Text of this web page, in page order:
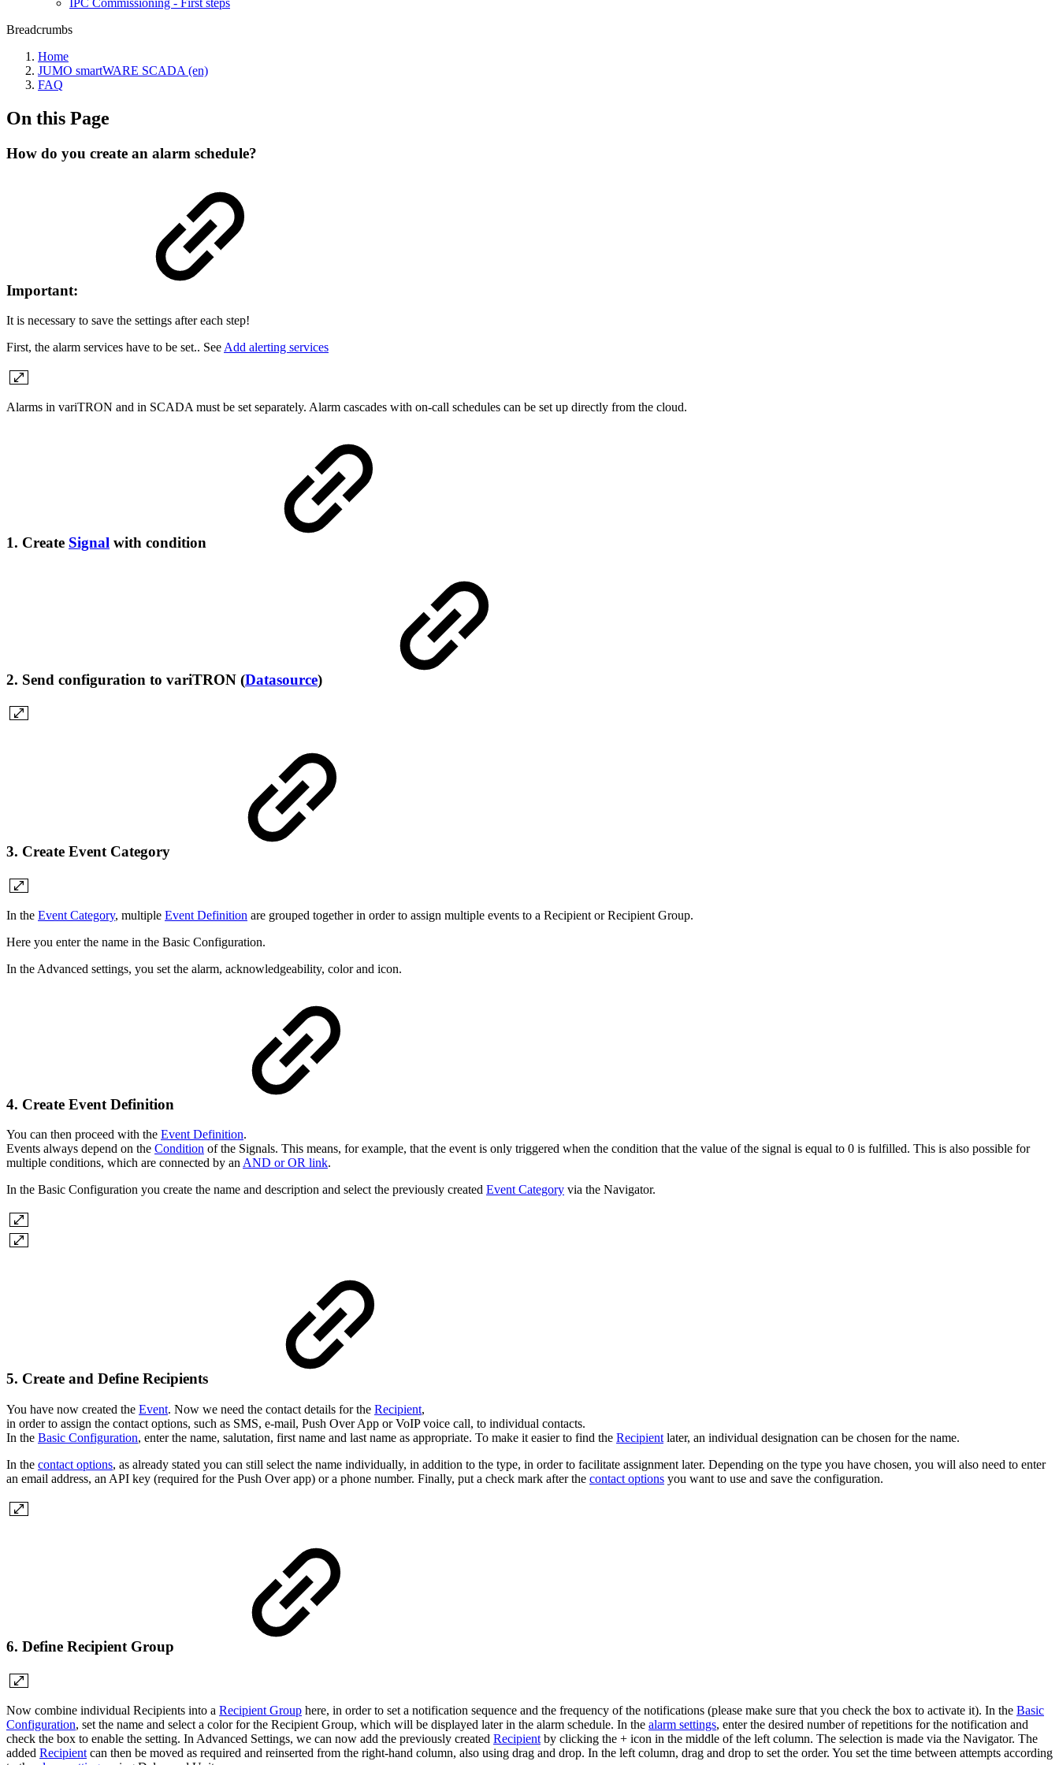
IPC Commissioning - First steps
Breadcrumbs
Home
JUMO smartWARE SCADA (en)
FAQ
On this Page
How do you create an alarm schedule?
Important:
It is necessary to save the settings after each step!
First, the alarm services have to be set.. See Add alerting services
Alarms in variTRON and in SCADA must be set separately. Alarm cascades with on-call schedules can be set up directly from the cloud.
1. Create Signal with condition
2. Send configuration to variTRON (Datasource)
3. Create Event Category
In the Event Category, multiple Event Definition are grouped together in order to assign multiple events to a Recipient or Recipient Group.
Here you enter the name in the Basic Configuration.
In the Advanced settings, you set the alarm, acknowledgeability, color and icon.
4. Create Event Definition
You can then proceed with the Event Definition.
Events always depend on the Condition of the Signals. This means, for example, that the event is only triggered when the condition that the value of the signal is equal to 0 is fulfilled. This is also possible for
multiple conditions, which are connected by an AND or OR link.
In the Basic Configuration you create the name and description and select the previously created Event Category via the Navigator.
5. Create and Define Recipients
You have now created the Event. Now we need the contact details for the Recipient,
in order to assign the contact options, such as SMS, e-mail, Push Over App or VoIP voice call, to individual contacts.
In the Basic Configuration, enter the name, salutation, first name and last name as appropriate. To make it easier to find the Recipient later, an individual designation can be chosen for the name.
In the contact options, as already stated you can still select the name individually, in addition to the type, in order to facilitate assignment later. Depending on the type you have chosen, you will also need to enter
an email address, an API key (required for the Push Over app) or a phone number. Finally, put a check mark after the contact options you want to use and save the configuration.
6. Define Recipient Group
Now combine individual Recipients into a Recipient Group here, in order to set a notification sequence and the frequency of the notifications (please make sure that you check the box to activate it). In the Basic
Configuration, set the name and select a color for the Recipient Group, which will be displayed later in the alarm schedule. In the alarm settings, enter the desired number of repetitions for the notification and
check the box to enable the setting. In Advanced Settings, we can now add the previously created Recipient by clicking the + icon in the middle of the left column. The selection is made via the Navigator. The
added Recipient can then be moved as required and reinserted from the right-hand column, also using drag and drop. In the left column, drag and drop to set the order. You set the time between attempts according